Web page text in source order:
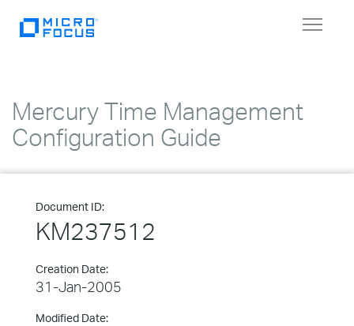
Toggle
Mercury Time Management
Configuration Guide
Document ID:
KM237512
Creation Date:
31-Jan-2005
Modified Date: